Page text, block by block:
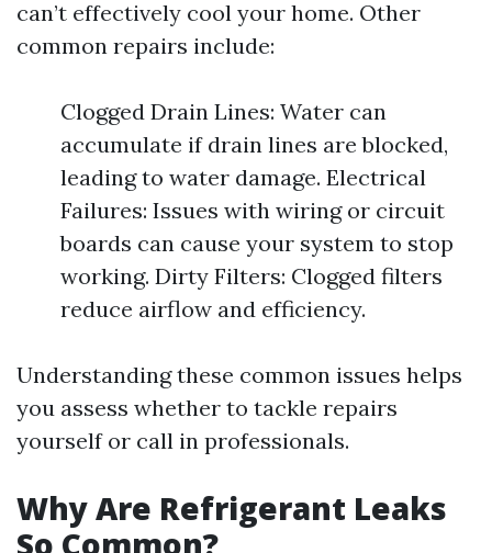
can’t effectively cool your home. Other
common repairs include:
Clogged Drain Lines: Water can
accumulate if drain lines are blocked,
leading to water damage. Electrical
Failures: Issues with wiring or circuit
boards can cause your system to stop
working. Dirty Filters: Clogged filters
reduce airflow and efficiency.
Understanding these common issues helps
you assess whether to tackle repairs
yourself or call in professionals.
Why Are Refrigerant Leaks
So Common?